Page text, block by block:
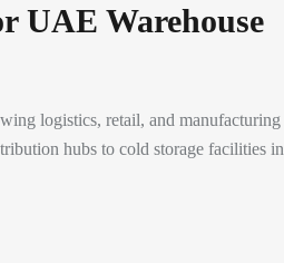
UAE Warehouse
logistics, retail, and manufacturing
hubs to cold storage facilities in